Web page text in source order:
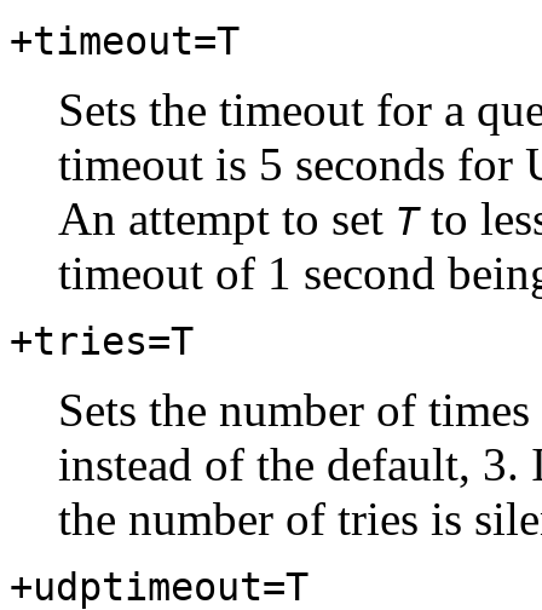
+timeout=T
Sets the timeout for a
timeout is 5 seconds for
An attempt to set Tto
timeout of 1 second
+tries=T
Sets the number of
instead of the default,
the number of tries is
+udptimeout=T